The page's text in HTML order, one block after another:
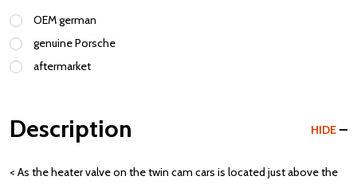
OEM german
genuine Porsche
aftermarket
Description HIDE
< As the heater valve on the twin cam cars is located just above the